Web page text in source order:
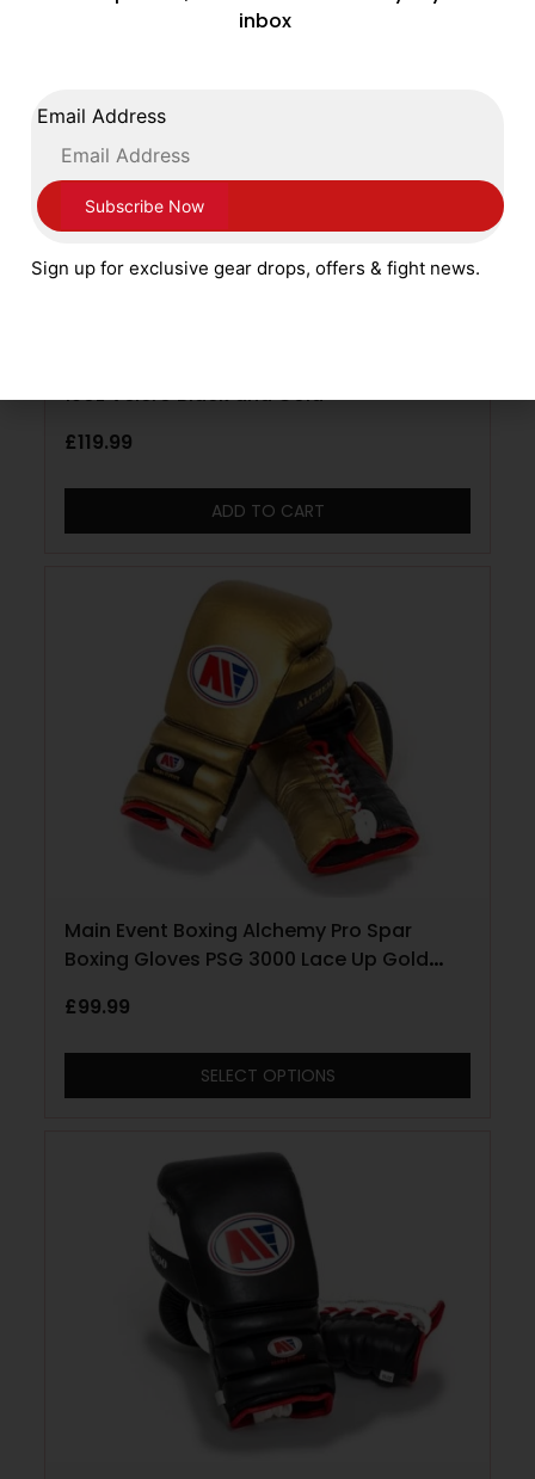
10oz Velcro Black and Gold
£119.99
ADD TO CART
Main Event Boxing Alchemy Pro Spar
Boxing Gloves PSG 3000 Lace Up Gold
£99.99
SELECT OPTIONS
inbox
Email Address
Sign up for exclusive gear drops, offers & fight news.